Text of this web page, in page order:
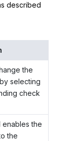
described
the
selecting
check
enables the
the